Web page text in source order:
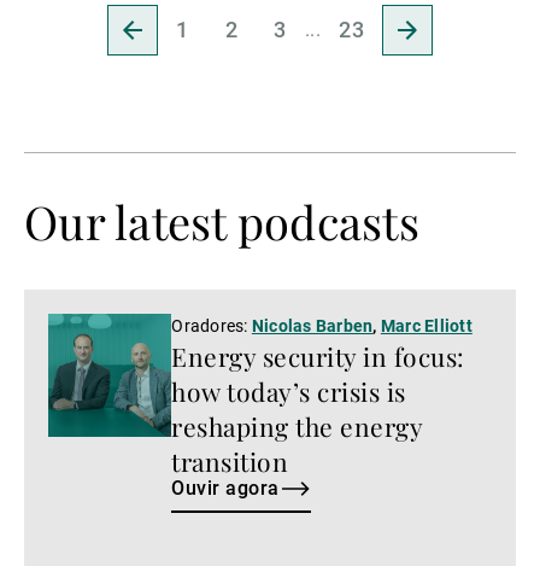
Ir
para
Ir
para
Our latest podcasts
Ouvir
agora
Energy security in focus:
how today’s crisis is
reshaping the energy
transition
Oradores: Nicolas Barben, Marc Elliott
Ouvir agora